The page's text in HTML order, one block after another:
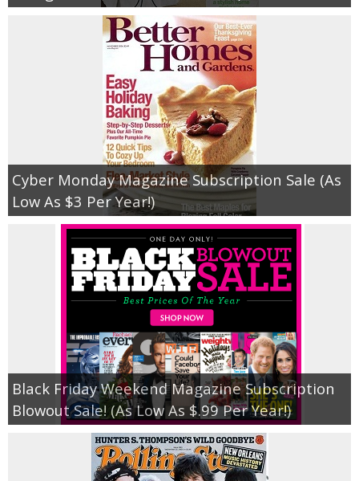
Cyber Monday Magazine Subscription Sale (As
Low As $3 Per Year!)
Black Friday Weekend Magazine Subscription
Blowout Sale! (As Low As $.99 Per Year!)